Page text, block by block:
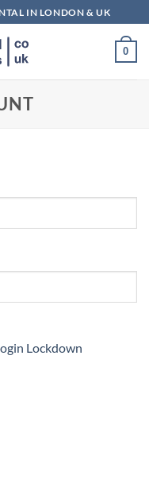
IN LONDON & UK
0
Lockdown